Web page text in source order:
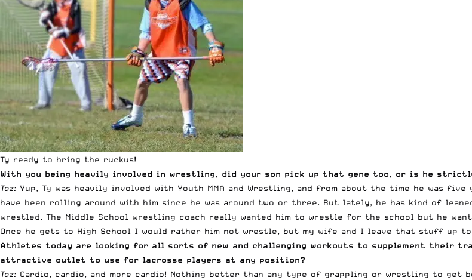
Ty ready to bring the ruckus!
With you being heavily involved in wrestling, did your son pick up that gene too, or is he
Taz: Yup, Ty was heavily involved with Youth MMA and Wrestling, and from about the time he was
have been rolling around with him since he was around two or three. But lately, he has kind of
wrestled. The Middle School wrestling coach really wanted him to wrestle for the school but he
Once he gets to High School I would rather him not wrestle, but my wife and I leave that stuff up to
Athletes today are looking for all sorts of new and challenging workouts to supplement their
attractive outlet to use for lacrosse players at any position?
Taz: Cardio, cardio, and more cardio! Nothing better than any type of grappling or wrestling to get